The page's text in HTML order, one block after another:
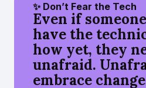
✨ Don’t Fear the Tech
Even if
have the
how yet, they
unafraid.
embrace